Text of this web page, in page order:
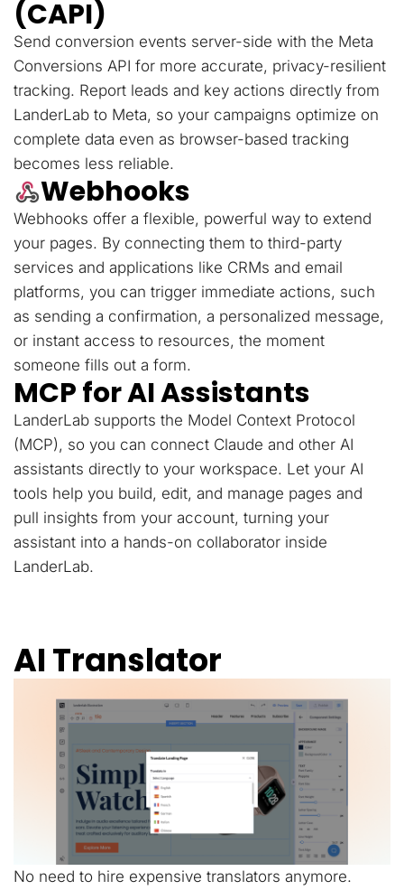
(CAPI)
Send conversion events server-side with the Meta
Conversions API for more accurate, privacy-resilient
tracking. Report leads and key actions directly from
LanderLab to Meta, so your campaigns optimize on
complete data even as browser-based tracking
becomes less reliable.
Webhooks
Webhooks offer a flexible, powerful way to extend
your pages. By connecting them to third-party
services and applications like CRMs and email
platforms, you can trigger immediate actions, such
as sending a confirmation, a personalized message,
or instant access to resources, the moment
someone fills out a form.
MCP for AI Assistants
LanderLab supports the Model Context Protocol
(MCP), so you can connect Claude and other AI
assistants directly to your workspace. Let your AI
tools help you build, edit, and manage pages and
pull insights from your account, turning your
assistant into a hands-on collaborator inside
LanderLab.
AI Translator
No need to hire expensive translators anymore.